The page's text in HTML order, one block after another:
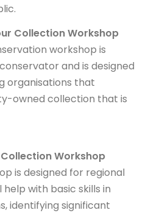
Collection Workshop
workshop is
and is designed
organisations that
owned collection that is
Workshop
is designed for regional
with basic skills in
identifying significant